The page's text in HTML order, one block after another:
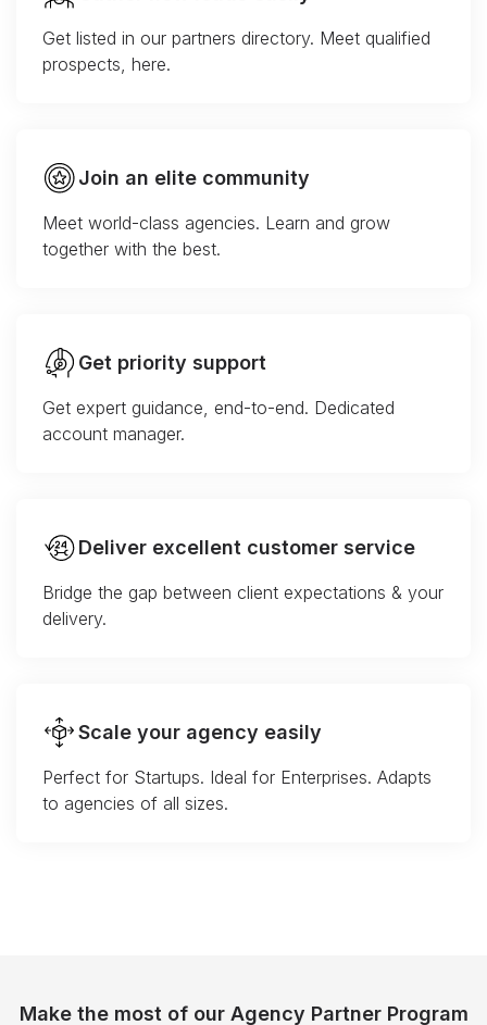
Get listed in our partners directory. Meet qualified
prospects, here.
Join an elite community
Meet world-class agencies. Learn and grow
together with the best.
Get priority support
Get expert guidance, end-to-end. Dedicated
account manager.
Deliver excellent customer service
Bridge the gap between client expectations & your
delivery.
Scale your agency easily
Perfect for Startups. Ideal for Enterprises. Adapts
to agencies of all sizes.
Make the most of our Agency Partner Program